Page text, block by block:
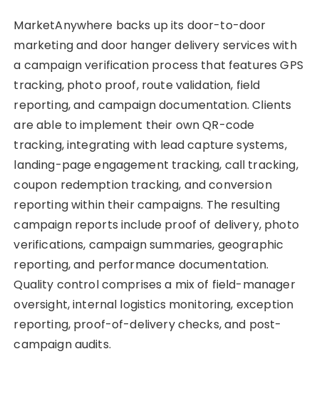
MarketAnywhere backs up its door-to-door
marketing and door hanger delivery services with
a campaign verification process that features GPS
tracking, photo proof, route validation, field
reporting, and campaign documentation. Clients
are able to implement their own QR-code
tracking, integrating with lead capture systems,
landing-page engagement tracking, call tracking,
coupon redemption tracking, and conversion
reporting within their campaigns. The resulting
campaign reports include proof of delivery, photo
verifications, campaign summaries, geographic
reporting, and performance documentation.
Quality control comprises a mix of field-manager
oversight, internal logistics monitoring, exception
reporting, proof-of-delivery checks, and post-
campaign audits.